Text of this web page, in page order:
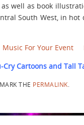
well as book
South West, in
Music For Your Event
Cartoons and Tall
THE PERMALINK.